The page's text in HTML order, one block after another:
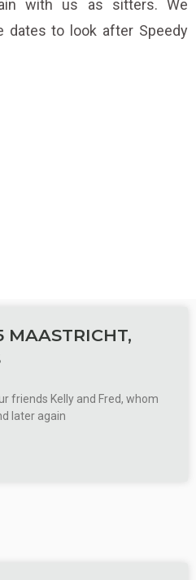
with us as sitters. We
dates to look after Speedy
MAASTRICHT,
friends Kelly and Fred, whom
later again